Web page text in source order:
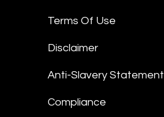
Terms Of Use
Disclaimer
Anti-Slavery Statement
Compliance